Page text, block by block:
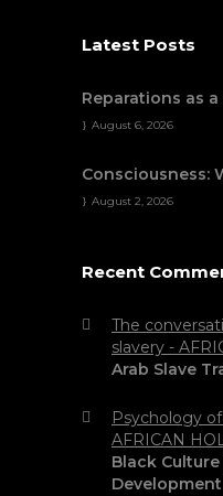
Latest Posts
Reparations as
August 6, 2026
Consciousness:
August 2, 2026
Recent
The
slavery -
Arab Slave
Psychology
AFRICAN
Black
Development